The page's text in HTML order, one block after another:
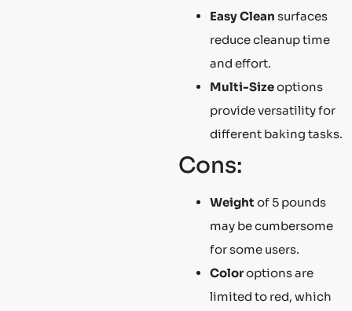
Easy Clean surfaces
reduce cleanup time
and effort.
Multi-Sizeoptions
provide versatility for
different baking tasks.
Cons:
Weight of 5 pounds
may be cumbersome
for some users.
Coloroptions are
limited to red, which